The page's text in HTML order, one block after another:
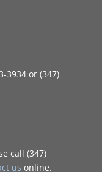
3934 or (347)
call (347)
us online.